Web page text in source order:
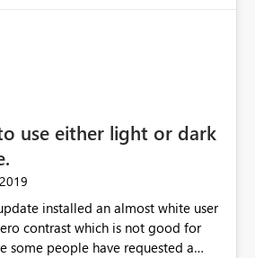
Without this, descriptions
other tool) can only live in
sites and never appear in:
(which is read-supported in
/ sp_updateextendedproperty
(or an equivalent T-SQL
ON) for tables and
Warehouse, so that
persisted at the database level
use either light or dark
installed an almost white user
contrast which is not good for
some people have requested a